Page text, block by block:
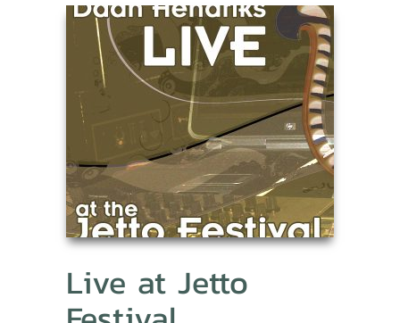
Live at Jetto